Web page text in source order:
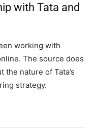
with Tata and
working with
The source does
nature of Tata’s
strategy.